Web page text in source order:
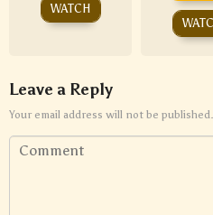
WATCH
Leave a Reply
Your email address will not be published.